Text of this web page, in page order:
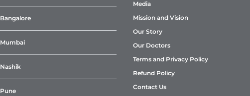
Bangalore
Mumbai
Nashik
Pune
Media
Mission and Vision
Our Story
Our Doctors
Terms and Privacy Policy
Refund Policy
Contact Us